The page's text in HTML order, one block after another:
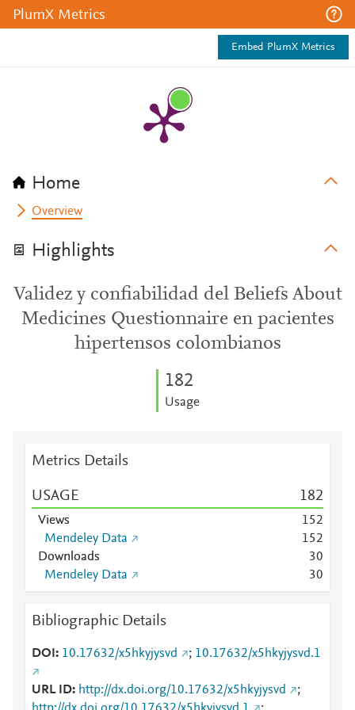
PlumX Metrics
Embed PlumX Metrics
Home
Overview
Highlights
Validez y confiabilidad del Beliefs About
Medicines Questionnaire en pacientes
hipertensos colombianos
182
Usage
Metrics Details
USAGE 182
Views 152
Mendeley Data
152
Downloads
30
Mendeley Data
30
Bibliographic Details
DOI 10.17632/x5hkyjysvd ; 10.17632/x5hkyjysvd.1
URL ID http://dx.doi.org/10.17632/x5hkyjysvd
;